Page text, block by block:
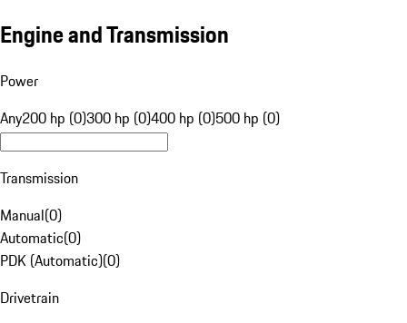
Engine and Transmission
Power
Any200 hp (0)300 hp (0)400 hp (0)500 hp (0)
Transmission
Manual(0)
Automatic(0)
PDK (Automatic)(0)
Drivetrain